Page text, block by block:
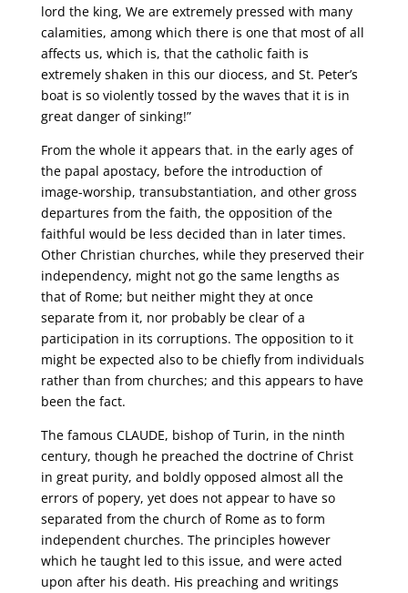
lord the king, We are extremely pressed with many
calamities, among which there is one that most of all
affects us, which is, that the catholic faith is
extremely shaken in this our diocess, and St. Peter’s
boat is so violently tossed by the waves that it is in
great danger of sinking!”
From the whole it appears that. in the early ages of
the papal apostacy, before the introduction of
image-worship, transubstantiation, and other gross
departures from the faith, the opposition of the
faithful would be less decided than in later times.
Other Christian churches, while they preserved their
independency, might not go the same lengths as
that of Rome; but neither might they at once
separate from it, nor probably be clear of a
participation in its corruptions. The opposition to it
might be expected also to be chiefly from individuals
rather than from churches; and this appears to have
been the fact.
The famous CLAUDE, bishop of Turin, in the ninth
century, though he preached the doctrine of Christ
in great purity, and boldly opposed almost all the
errors of popery, yet does not appear to have so
separated from the church of Rome as to form
independent churches. The principles however
which he taught led to this issue, and were acted
upon after his death. His preaching and writings